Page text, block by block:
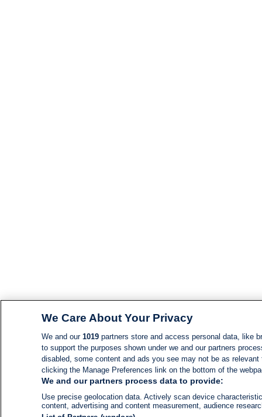
We Care About Your Privacy
We and our 1019partners store and access personal data, like
to support the purposes shown under we and our partners
disabled, some content and ads you see may not be as
clicking the Manage Preferences link on the bottom of the
We and our partners process data to provide:
Use precise geolocation data. Actively scan device
content, advertising and content measurement, audience